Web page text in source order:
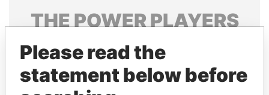
THEPOWERPLAYERS
Explore the offshore connections of world leaders,
politicians and their relatives and associates.
Please read the
statement below before